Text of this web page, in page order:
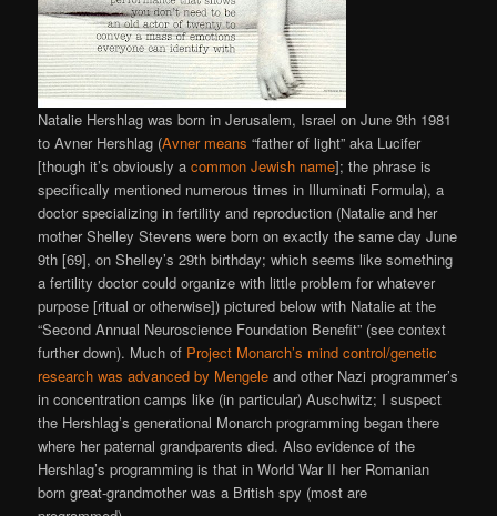
Natalie Hershlag was born in Jerusalem, Israel on June 9th 1981
to Avner Hershlag (Avner means “father of light” aka Lucifer
[though it’s obviously acommon Jewish name]; the phrase is
specifically mentioned numerous times in Illuminati Formula), a
doctor specializing in fertility and reproduction (Natalie and her
mother Shelley Stevens were born on exactly the same day June
9th [69], on Shelley’s 29th birthday; which seems like something
a fertility doctor could organize with little problem for whatever
purpose [ritual or otherwise]) pictured below with Natalie at the
“Second Annual Neuroscience Foundation Benefit” (see context
further down). Much of Project Monarch’s mind control/genetic
research was advanced by Mengele and other Nazi programmer’s
in concentration camps like (in particular) Auschwitz; I suspect
the Hershlag’s generational Monarch programming began there
where her paternal grandparents died. Also evidence of the
Hershlag’s programming is that in World War II her Romanian
born great-grandmother was a British spy (most are